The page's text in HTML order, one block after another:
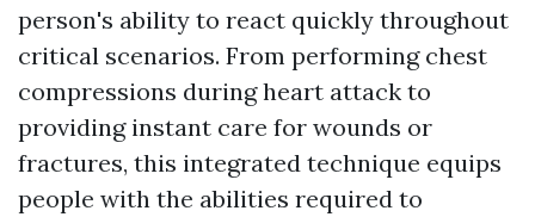
person's ability to react quickly throughout
critical scenarios. From performing chest
compressions during heart attack to
providing instant care for wounds or
fractures, this integrated technique equips
people with the abilities required to